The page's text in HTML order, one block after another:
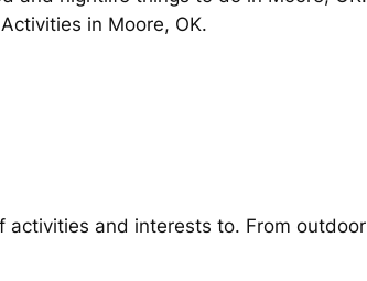
in Moore, OK.
activities and interests to. From outdoor